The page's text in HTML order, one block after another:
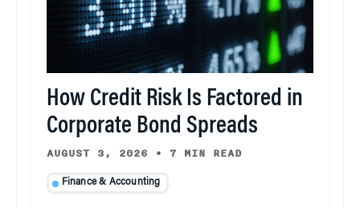
How Credit Risk Is Factored in
Corporate Bond Spreads
AUGUST 3, 2026 • 7 MIN READ
Finance & Accounting